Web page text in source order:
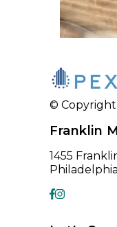
© Copyright
Franklin
1455